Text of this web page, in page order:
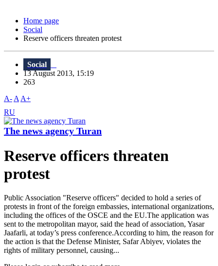
Home page
Social
Reserve officers threaten protest
Social
13 August 2013, 15:19
263
A- A A+
RU
The news agency Turan
Reserve officers threaten
protest
Public Association "Reserve officers" decided to hold a series of
protests in front of the foreign embassies, international organizations,
including the offices of the OSCE and the EU.The application was
sent to the metropolitan mayor, said the head of association, Yasar
Jaafarli, at today’s press conference.According to him, the reason for
the action is that the Defense Minister, Safar Abiyev, violates the
rights of military personnel, causing...